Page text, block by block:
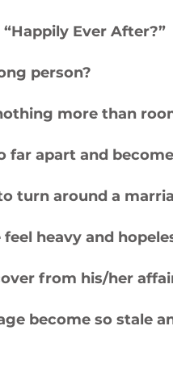
Ever After?”
person?
more than
far apart and
turn around a
heavy and
from his/her
become so stale